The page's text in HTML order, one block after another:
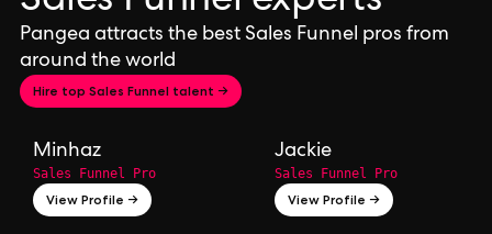
Pangea attracts the best Sales Funnel pros from
around the world
Hire top Sales Funnel talent →
Minhaz
Sales Funnel Pro
View Profile →
Jackie
Sales Funnel Pro
View Profile →